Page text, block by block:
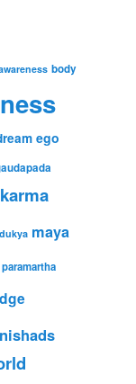
body
ego
karma
maya
paramartha